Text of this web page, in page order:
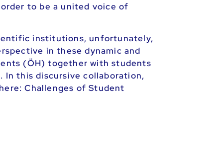
to be a united voice of
institutions, unfortunately,
in these dynamic and
(ÖH) together with students
In this discursive collaboration,
Challenges of Student